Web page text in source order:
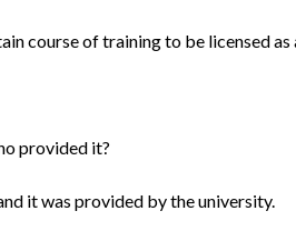
course of training to be licensed as
provided it?
it was provided by the university.